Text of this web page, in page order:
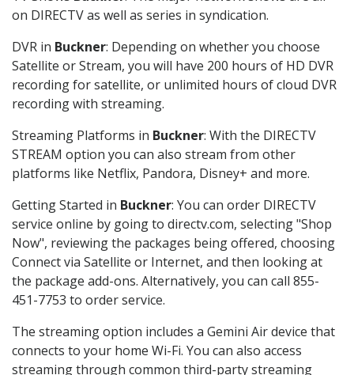
on DIRECTV as well as series in syndication.
DVR in Buckner: Depending on whether you choose
Satellite or Stream, you will have 200 hours of HD DVR
recording for satellite, or unlimited hours of cloud DVR
recording with streaming.
Streaming Platforms in Buckner: With the DIRECTV
STREAM option you can also stream from other
platforms like Netflix, Pandora, Disney+ and more.
Getting Started in Buckner: You can order DIRECTV
service online by going to directv.com, selecting "Shop
Now", reviewing the packages being offered, choosing
Connect via Satellite or Internet, and then looking at
the package add-ons. Alternatively, you can call 855-
451-7753 to order service.
The streaming option includes a Gemini Air device that
connects to your home Wi-Fi. You can also access
streaming through common third-party streaming